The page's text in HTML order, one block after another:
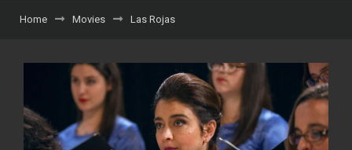
Home Movies Las Rojas